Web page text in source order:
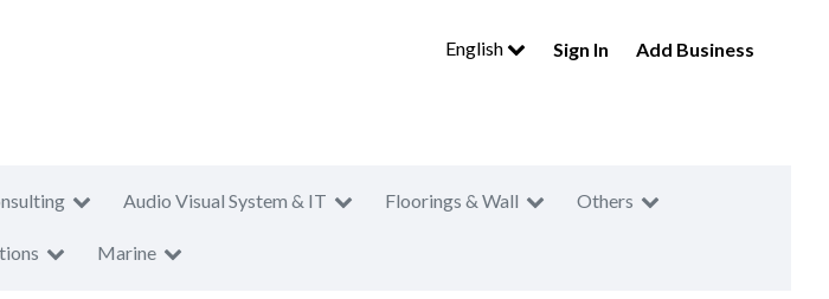
English Sign In Add Business
Audio Visual System & IT Floorings & Wall Others
Marine